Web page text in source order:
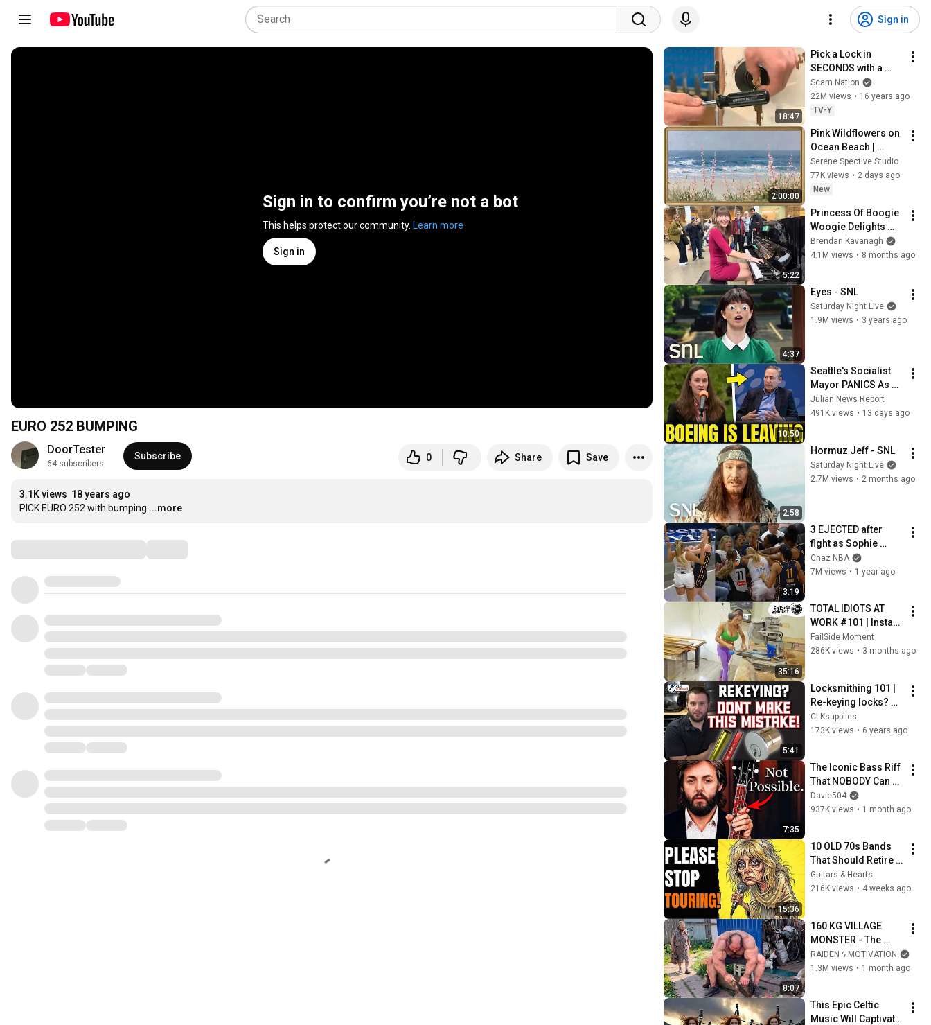
Sign in
Sign in to confirm you’re not a bot
This helps protect our community. Learn more
Sign in
EURO 252 BUMPING
DoorTester
64 subscribers
Subscribe 0 Share Save
3.1K views 18 years ago
PICK EURO 252 with bumping ...more
18:47
Pick a Lock in
SECONDS with a
Bump Key
Scam Nation
22M views • 16 years ago
TV-Y
2:00:00
Pink Wildflowers on
Ocean Beach |
Vintage Coastal
Seascape Oil
Painting | 4K
Screensaver
Serene Spective Studio
77K views • 2 days ago
New
5:22
Princess Of Boogie
Woogie Delights
Everyone
Brendan Kavanagh
4.1M views • 8 months ago
4:37
Eyes - SNL
Saturday Night Live
1.9M views • 3 years ago
10:50
Seattle's Socialist
Mayor PANICS As
Boeing OFFICIALLY
SHIFTS 9,000 Jobs
Julian News Report
491K views • 13 days ago
2:58
Hormuz Jeff - SNL
Saturday Night Live
2.7M views • 2 months ago
3:19
3 EJECTED after
fight as Sophie
Cunningham stands
up for Caitlin Clark
Chaz NBA
7M views • 1 year ago
35:16
TOTAL IDIOTS AT
WORK #101 | Instant
Regret Fails
Compilation 2025 |
FailSide Moment
286K views • 3 months ago
5:41
Locksmithing 101 |
Re-keying locks?
Don't make this
mistake!
CLKsupplies
173K views • 6 years ago
7:35
The Iconic Bass Riff
That NOBODY Can
Play
Davie504
937K views • 1 month ago
15:36
10 OLD 70s Bands
That Should Retire
RIGHT NOW!
Guitars & Hearts
216K views • 4 weeks ago
8:07
160 KG VILLAGE
MONSTER - The
ANOMALY Nobody
Can Explain -
RAIDEN ϟ MOTIVATION
1.3M views • 1 month ago
This Epic Celtic
Music Will Captivate